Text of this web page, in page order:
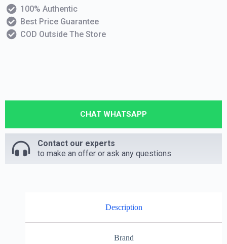
100% Authentic
Best Price Guarantee
COD Outside The Store
CHAT WHATSAPP
Contact our experts
to make an offer or ask any questions
Description
Brand